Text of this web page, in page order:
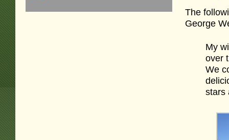
The
George
My
over
We
stars